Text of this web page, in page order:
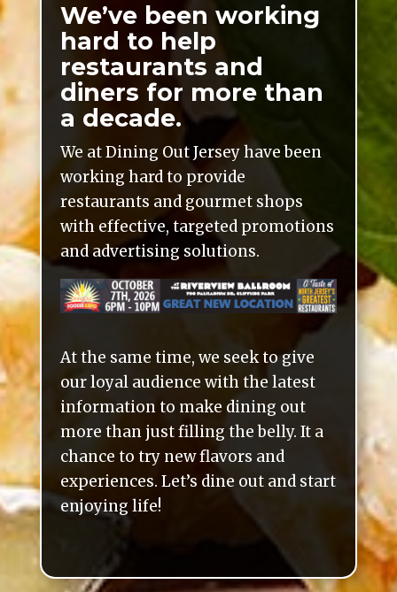
We’ve been working
hard to help
restaurants and
diners for more than
a decade.
We at Dining Out Jersey have been
working hard to provide
restaurants and gourmet shops
with effective, targeted promotions
and advertising solutions.
At the same time, we seek to give
our loyal audience with the latest
information to make dining out
more than just filling the belly. It a
chance to try new flavors and
experiences. Let’s dine out and start
enjoying life!